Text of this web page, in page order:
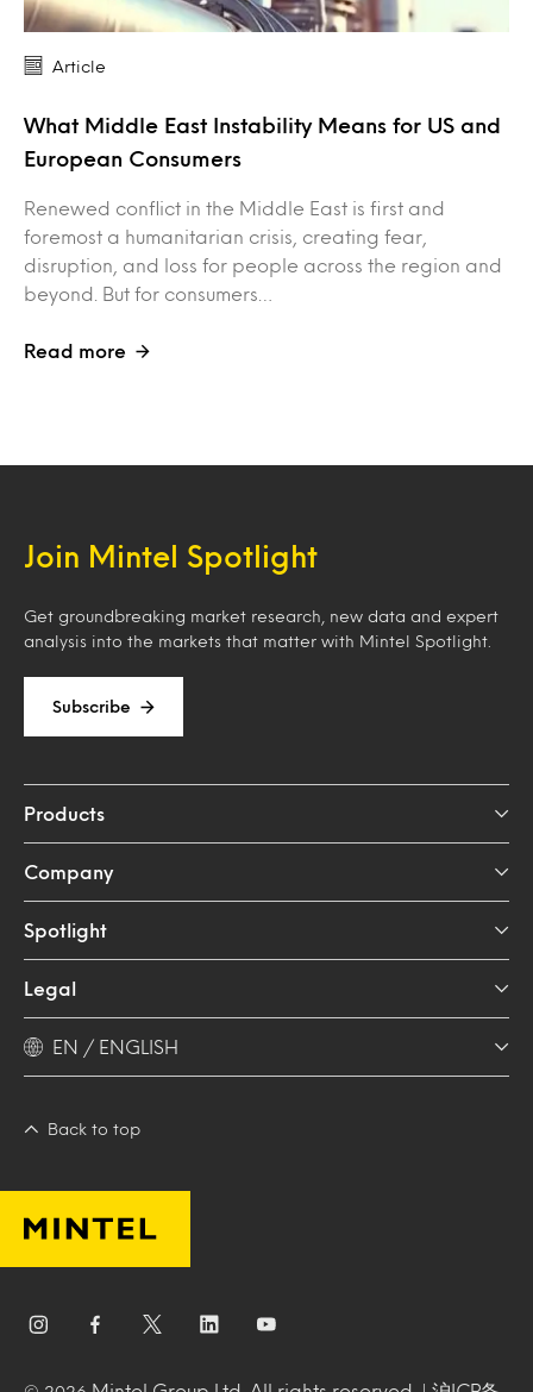
Article
What Middle East Instability Means for US and
European Consumers
Renewed conflict in the Middle East is first and
foremost a humanitarian crisis, creating fear,
disruption, and loss for people across the region and
beyond. But for consumers…
Read more
Join Mintel Spotlight
Get groundbreaking market research, new data and expert
analysis into the markets that matter with Mintel Spotlight.
Subscribe
Products
Company
Spotlight
Legal
EN / ENGLISH
Back to top